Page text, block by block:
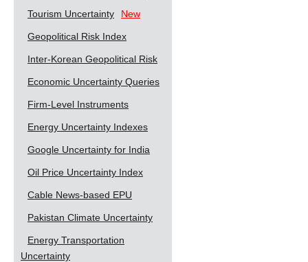
Tourism Uncertainty New
Geopolitical Risk Index
Inter-Korean Geopolitical Risk
Economic Uncertainty Queries
Firm-Level Instruments
Energy Uncertainty Indexes
Google Uncertainty for India
Oil Price Uncertainty Index
Cable News-based EPU
Pakistan Climate Uncertainty
Energy Transportation
Uncertainty